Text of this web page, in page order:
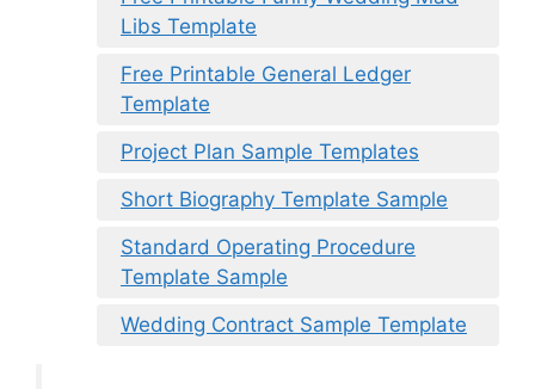
Libs Template
Free Printable General Ledger
Template
Project Plan Sample Templates
Short Biography Template Sample
Standard Operating Procedure
Template Sample
Wedding Contract Sample Template